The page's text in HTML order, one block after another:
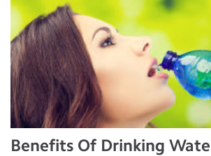
Benefits Of Drinking